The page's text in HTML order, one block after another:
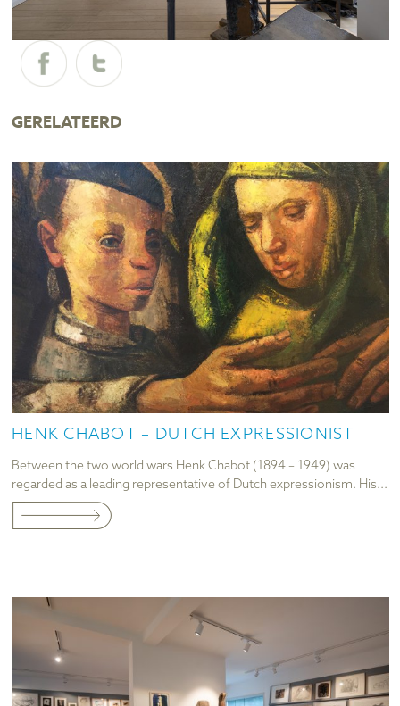
GERELATEERD
HENK CHABOT – DUTCH EXPRESSIONIST
Between the two world wars Henk Chabot (1894 – 1949) was
regarded as a leading representative of Dutch expressionism. His...